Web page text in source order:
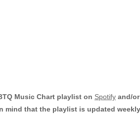
Music Chart playlist on Spotify and/or
mind that the playlist is updated